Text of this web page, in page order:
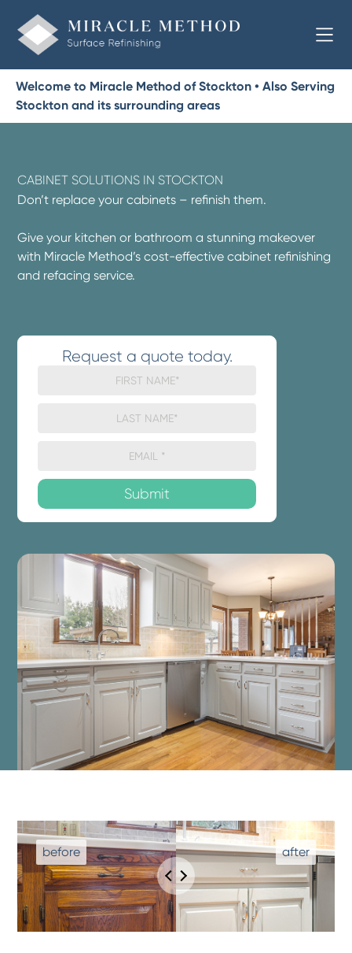
Welcome to Miracle Method of Stockton • Also Serving
Stockton and its surrounding areas
CABINET SOLUTIONS IN STOCKTON
Don’t replace your cabinets – refinish them.
Give your kitchen or bathroom a stunning makeover
with Miracle Method’s cost-effective cabinet refinishing
and refacing service.
Request a quote today.